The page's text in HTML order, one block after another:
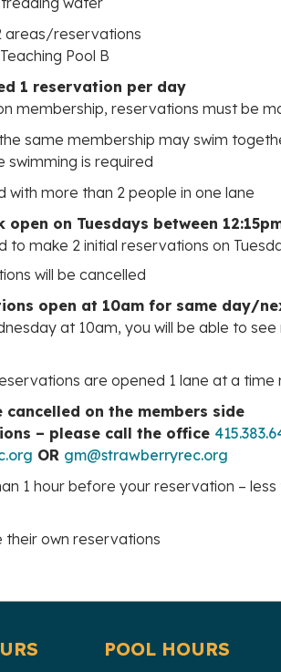
areas/reservations
Pool B
1 reservation per day
membership, reservations must be
same membership may swim
swimming is required
with more than 2 people in one lane
on Tuesdays between
to make 2 initial reservations on
will be cancelled
open at 10am for same day/
at 10am, you will be able to
are opened 1 lane at a time
on the members side
– please call the office
OR gm@strawberryrec.org
1 hour before your reservation –
their own reservations
POOL HOURS